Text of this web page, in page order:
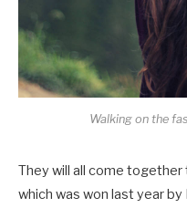
Walking on the
They will all come
which was won last year